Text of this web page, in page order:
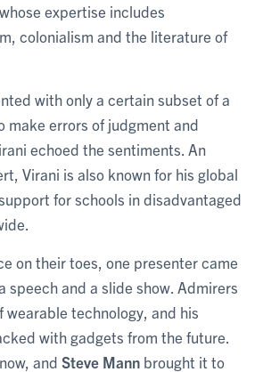
expertise includes
colonialism and the literature of
with only a certain subset of a
make errors of judgment and
echoed the sentiments. An
Virani is also known for his global
for schools in disadvantaged
on their toes, one presenter came
speech and a slide show. Admirers
wearable technology, and his
with gadgets from the future.
and Steve Mann brought it to